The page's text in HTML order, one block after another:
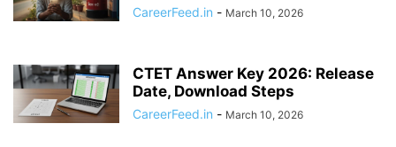
CareerFeed.in - March 10, 2026
CTET Answer Key 2026: Release
Date, Download Steps
CareerFeed.in - March 10, 2026